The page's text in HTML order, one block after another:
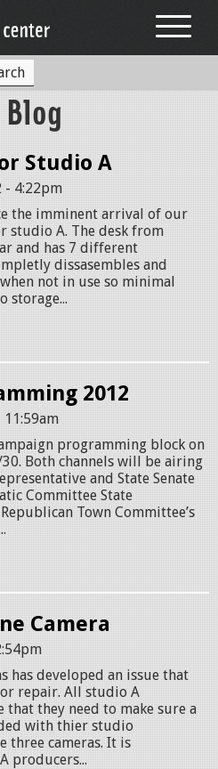
Studio A
- 4:22pm
the imminent arrival of our
studio A. The desk from
and has 7 different
dissasembles and
not in use so minimal
storage...
2012
programming block on
Both channels will be airing
and State Senate
Committee State
Town Committee’s
Camera
has developed an issue that
repair. All studio A
they need to make sure a
with thier studio
three cameras. It is
producers...